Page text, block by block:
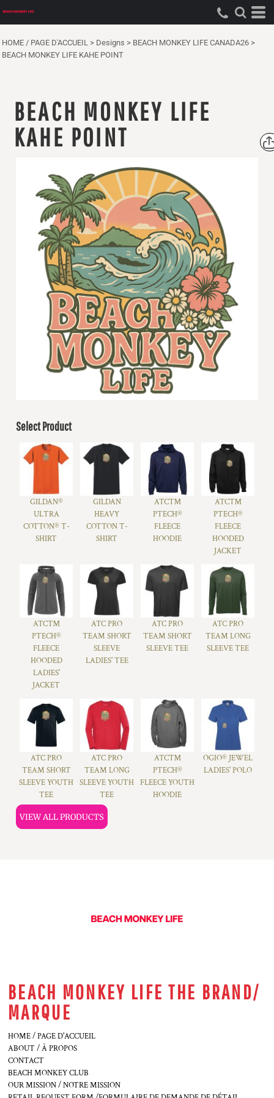
HOME / PAGE D'ACCUEIL > Designs > BEACH MONKEY LIFE CANADA26 >
BEACH MONKEY LIFE KAHE POINT
BEACH MONKEY LIFE
KAHE POINT
Select Product
GILDAN®
ULTRA
COTTON® T-
SHIRT
GILDAN
HEAVY
COTTON T-
SHIRT
ATC™
PTECH®
FLEECE
HOODIE
ATC™
PTECH®
FLEECE
HOODED
JACKET
ATC™
PTECH®
FLEECE
HOODED
LADIES'
JACKET
ATC PRO
TEAM SHORT
SLEEVE
LADIES' TEE
ATC PRO
TEAM SHORT
SLEEVE TEE
ATC PRO
TEAM LONG
SLEEVE TEE
ATC PRO
TEAM SHORT
SLEEVE YOUTH
TEE
ATC PRO
TEAM LONG
SLEEVE YOUTH
TEE
ATC™
PTECH®
FLEECE YOUTH
HOODIE
OGIO® JEWEL
LADIES' POLO
VIEW ALL PRODUCTS
BEACH MONKEY LIFE THE BRAND/
MARQUE
HOME / PAGE D'ACCUEIL
ABOUT / À PROPOS
CONTACT
BEACH MONKEY CLUB
OUR MISSION / NOTRE MISSION